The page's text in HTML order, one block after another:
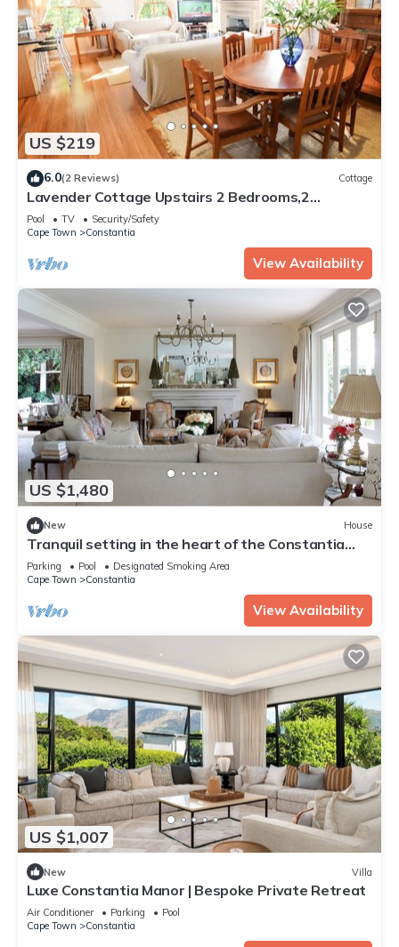
US $219
6.0(2 Reviews) Cottage
Lavender Cottage Upstairs 2 Bedrooms,2
Bathrooms with Magnificent mountain views
Pool TV
Security/Safety
Cape Town
Constantia
View Availability
US $1,480
New House
Tranquil setting in the heart of the Constantia
Winelands
Parking Pool
Designated Smoking Area
Cape Town
Constantia
View Availability
US $1,007
New Villa
Luxe Constantia Manor | Bespoke Private Retreat
Air Conditioner Parking
Pool
Cape Town
Constantia